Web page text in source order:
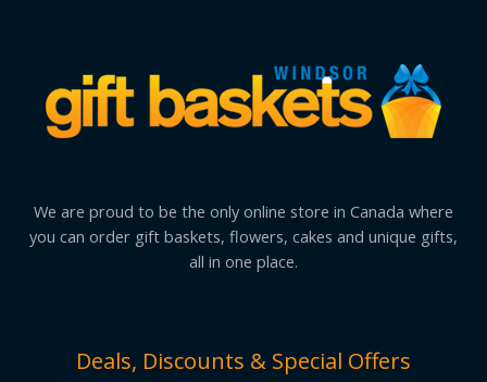
We are proud to be the only online store in Canada where
you can order gift baskets, flowers, cakes and unique gifts,
all in one place.
Deals, Discounts & Special Offers